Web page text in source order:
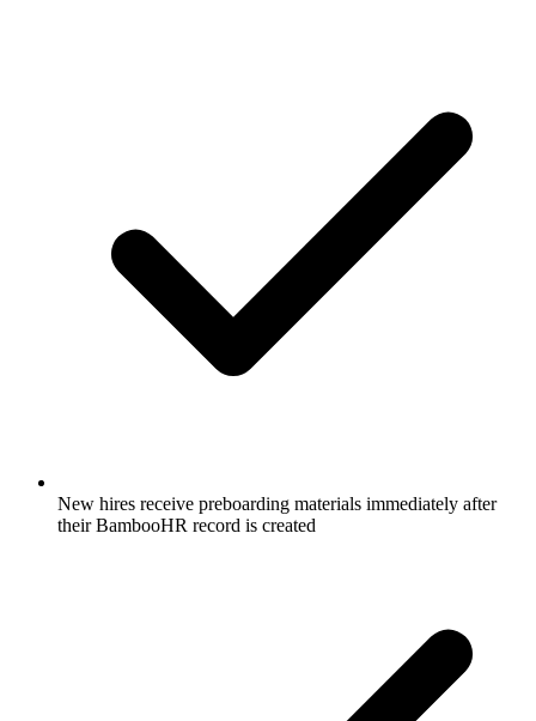
New hires receive preboarding materials immediately after
their BambooHR record is created